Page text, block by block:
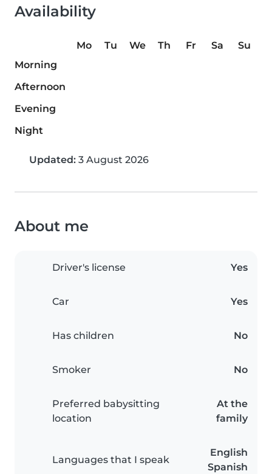
Availability
Mo Tu We Th Fr Sa
Su
Morning
Afternoon
Evening
Night
Updated: 3 August 2026
About me
Driver's license Yes
Car Yes
Has children No
Smoker No
Preferred babysitting
location
At the
family
Languages that I speak
English
Spanish